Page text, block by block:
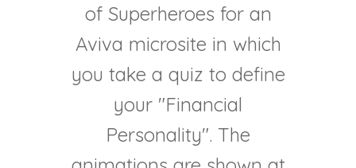
of Superheroes for an
Aviva microsite in which
you take a quiz to define
your "Financial
Personality". The